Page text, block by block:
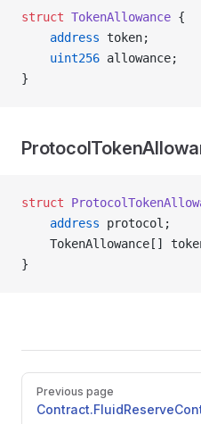
struct TokenAllowance {
    address
token;
    uint256
allowance;
}
struct
    address
protocol;
TokenAllowance[]
}
Pager
Previous page